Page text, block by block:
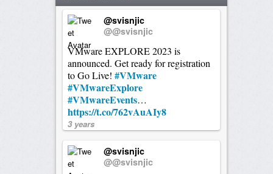
@svisnjic
@@svisnjic
VMware EXPLORE 2023 is
announced. Get ready for registration
to Go Live! #VMware
#VMwareExplore
#VMwareEvents…
https://t.co/762vAuAIy8
3 years
@svisnjic
@@svisnjic